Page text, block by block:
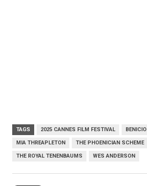
TAGS 2025 CANNES FILM FESTIVAL
MIA THREAPLETON THE PHOENICIAN SCHEME
THE ROYAL TENENBAUMS WES ANDERSON